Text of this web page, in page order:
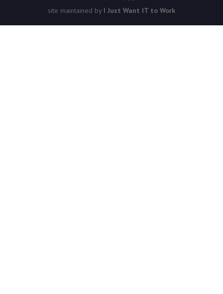
site maintained by I Just Want IT to Work